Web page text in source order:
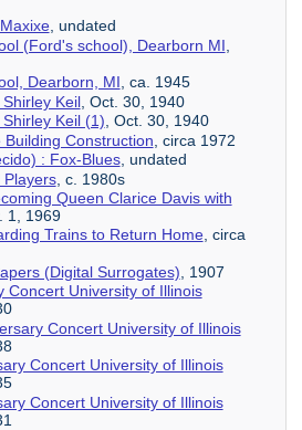
, undated
(Ford's school), Dearborn MI
Dearborn, MI, ca. 1945
Keil, Oct. 30, 1940
Keil (1), Oct. 30, 1940
Construction , circa 1972
: Fox-Blues, undated
Players, c. 1980s
Queen Clarice Davis with
1, 1969
Trains to Return Home, circa
(Digital Surrogates) , 1907
Concert University of Illinois
Concert University of Illinois
Concert University of Illinois
Concert University of Illinois